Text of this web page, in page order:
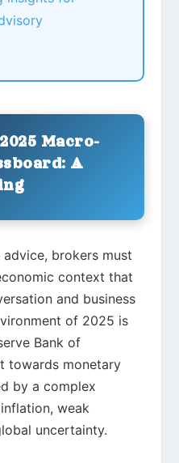
Macro-
A
brokers must
context that
and business
of 2025 is
Bank of
towards monetary
by a complex
weak
uncertainty.